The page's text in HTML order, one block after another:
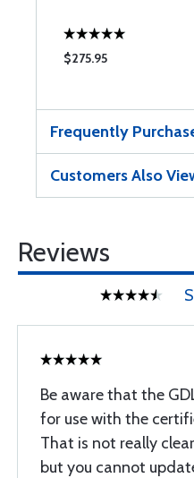
$275.95
Frequently
Customers Also
Reviews
Be aware that the
for use with the
That is not really
but you cannot